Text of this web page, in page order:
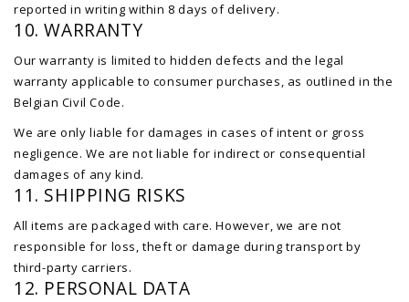
reported in writing within 8 days of delivery.
10. WARRANTY
Our warranty is limited to hidden defects and the legal
warranty applicable to consumer purchases, as outlined in the
Belgian Civil Code.
We are only liable for damages in cases of intent or gross
negligence. We are not liable for indirect or consequential
damages of any kind.
11. SHIPPING RISKS
All items are packaged with care. However, we are not
responsible for loss, theft or damage during transport by
third-party carriers.
12. PERSONAL DATA